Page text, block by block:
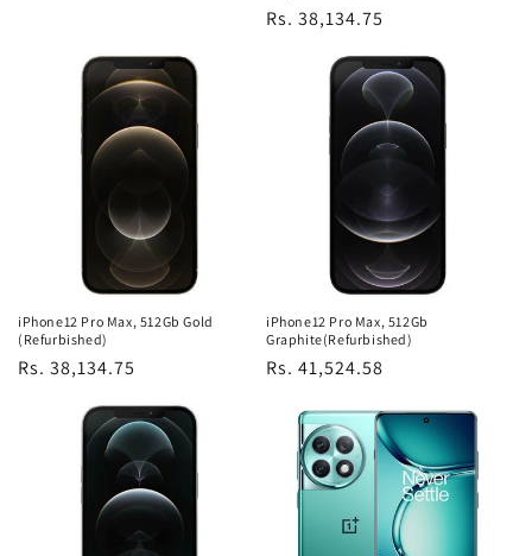
Regular
Rs. 38,134.75
iPhone12 Pro Max, 512Gb Gold
(Refurbished)
Regular
Rs. 38,134.75
iPhone12 Pro Max, 512Gb
Graphite(Refurbished)
Regular
Rs. 41,524.58